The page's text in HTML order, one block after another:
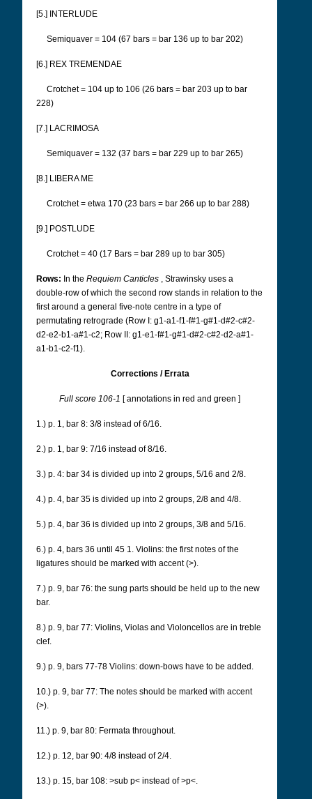
[5.] INTERLUDE
Semiquaver = 104 (67 bars = bar 136 up to bar 202)
[6.] REX TREMENDAE
Crotchet = 104 up to 106 (26 bars = bar 203 up to bar
228)
[7.] LACRIMOSA
Semiquaver = 132 (37 bars = bar 229 up to bar 265)
[8.] LIBERA ME
Crotchet = etwa 170 (23 bars = bar 266 up to bar 288)
[9.] POSTLUDE
Crotchet = 40 (17 Bars = bar 289 up to bar 305)
Rows: In the Requiem Canticles , Strawinsky uses a
double-row of which the second row stands in relation to the
first around a general five-note centre in a type of
permutating retrograde (Row I: g1-a1-f1-f#1-g#1-d#2-c#2-
d2-e2-b1-a#1-c2; Row II: g1-e1-f#1-g#1-d#2-c#2-d2-a#1-
a1-b1-c2-f1).
Corrections / Errata
Full score 106-1 [ annotations in red and green ]
1.) p. 1, bar 8: 3/8 instead of 6/16.
2.) p. 1, bar 9: 7/16 instead of 8/16.
3.) p. 4: bar 34 is divided up into 2 groups, 5/16 and 2/8.
4.) p. 4, bar 35 is divided up into 2 groups, 2/8 and 4/8.
5.) p. 4, bar 36 is divided up into 2 groups, 3/8 and 5/16.
6.) p. 4, bars 36 until 45 1. Violins: the first notes of the
ligatures should be marked with accent (>).
7.) p. 9, bar 76: the sung parts should be held up to the new
bar.
8.) p. 9, bar 77: Violins, Violas and Violoncellos are in treble
clef.
9.) p. 9, bars 77-78 Violins: down-bows have to be added.
10.) p. 9, bar 77: The notes should be marked with accent
(>).
11.) p. 9, bar 80: Fermata throughout.
12.) p. 12, bar 90: 4/8 instead of 2/4.
13.) p. 15, bar 108: >sub p< instead of >p<.